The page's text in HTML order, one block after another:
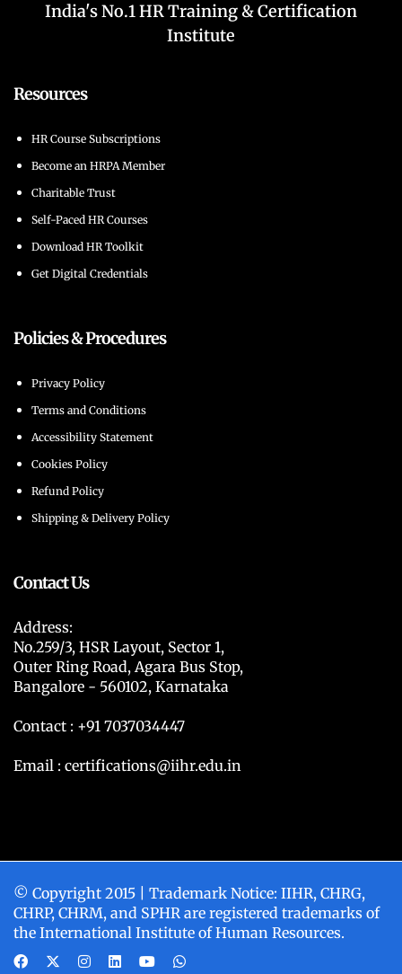
India's No.1 HR Training & Certification
Institute
Resources
HR Course Subscriptions
Become an HRPA Member
Charitable Trust
Self-Paced HR Courses
Download HR Toolkit
Get Digital Credentials
Policies & Procedures
Privacy Policy
Terms and Conditions
Accessibility Statement
Cookies Policy
Refund Policy
Shipping & Delivery Policy
Contact Us
Address:
No.259/3, HSR Layout, Sector 1,
Outer Ring Road, Agara Bus Stop,
Bangalore - 560102, Karnataka
Contact : +91 7037034447
Email : certifications@iihr.edu.in
© Copyright 2015 | Trademark Notice: IIHR, CHRG,
CHRP, CHRM, and SPHR are registered trademarks of
the International Institute of Human Resources.